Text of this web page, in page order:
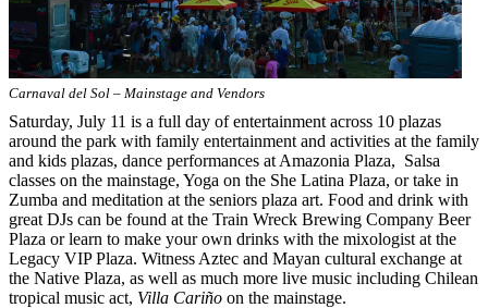
Carnaval del Sol – Mainstage and Vendors
Saturday, July 11 is a full day of entertainment across 10 plazas
around the park with family entertainment and activities at the family
and kids plazas, dance performances at Amazonia Plaza, Salsa
classes on the mainstage, Yoga on the She Latina Plaza, or take in
Zumba and meditation at the seniors plaza art. Food and drink with
great DJs can be found at the Train Wreck Brewing Company Beer
Plaza or learn to make your own drinks with the mixologist at the
Legacy VIP Plaza. Witness Aztec and Mayan cultural exchange at
the Native Plaza, as well as much more live music including Chilean
tropical music act, Villa Cariño on the mainstage.